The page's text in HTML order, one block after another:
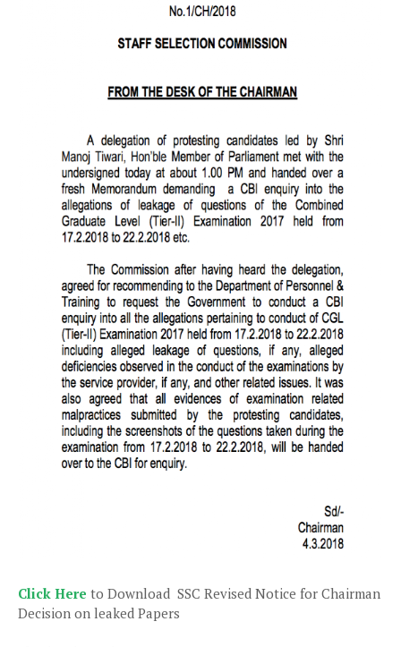
Click Here to Download SSC Revised Notice for Chairman
Decision on leaked Papers